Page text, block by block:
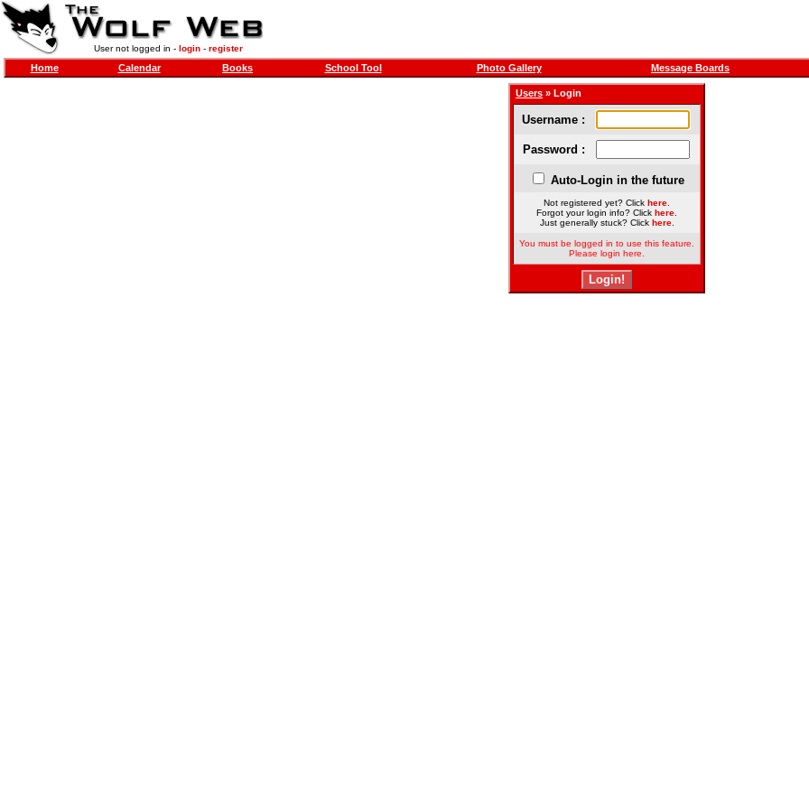
User not logged in - login- register
Home Calendar Books School Tool Photo Gallery Message Boards
Users » Login
Username :
Password :
Auto-Login in the future
Not registered yet? Click here
Forgot your login info? Click here
Just generally stuck? Click here.
You must be logged in to use this feature.
Please login here.